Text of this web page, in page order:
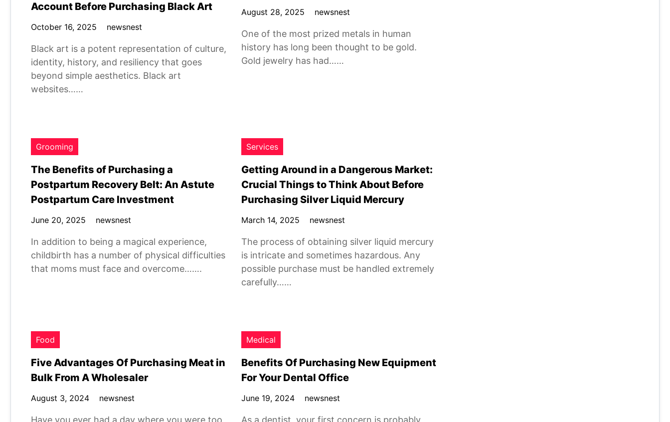
Account Before Purchasing Black Art
October 16, 2025 newsnest
Black art is a potent representation of culture,
identity, history, and resiliency that goes
beyond simple aesthetics. Black art
websites……
August 28, 2025 newsnest
One of the most prized metals in human
history has long been thought to be gold.
Gold jewelry has had……
Grooming
The Benefits of Purchasing a
Postpartum Recovery Belt: An Astute
Postpartum Care Investment
June 20, 2025 newsnest
In addition to being a magical experience,
childbirth has a number of physical difficulties
that moms must face and overcome…….
Services
Getting Around in a Dangerous Market:
Crucial Things to Think About Before
Purchasing Silver Liquid Mercury
March 14, 2025 newsnest
The process of obtaining silver liquid mercury
is intricate and sometimes hazardous. Any
possible purchase must be handled extremely
carefully……
Food
Five Advantages Of Purchasing Meat in
Bulk From A Wholesaler
August 3, 2024 newsnest
Have you ever had a day where you were too
Medical
Benefits Of Purchasing New Equipment
For Your Dental Office
June 19, 2024 newsnest
As a dentist, your first concern is probably